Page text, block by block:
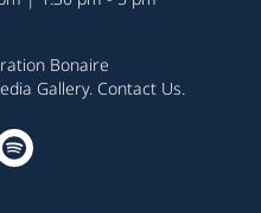
Bonaire
Gallery. Contact Us.